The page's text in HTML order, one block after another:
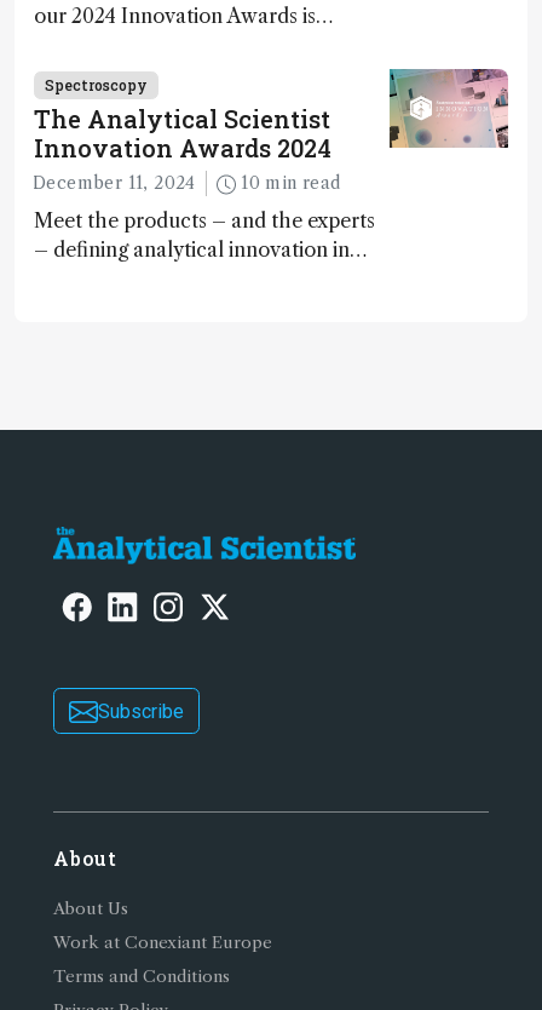
our 2024 Innovation Awards is…
Spectroscopy
The Analytical Scientist
Innovation Awards 2024
December 11, 2024 10 min read
Meet the products – and the experts
– defining analytical innovation in
Subscribe
About
About Us
Work at Conexiant Europe
Terms and Conditions